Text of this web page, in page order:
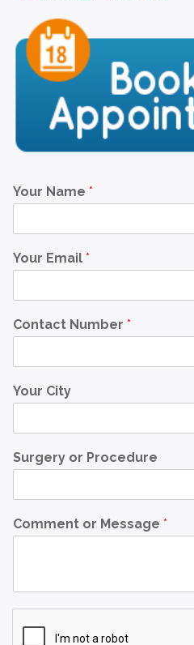
Your Name *
Your Email *
Contact Number *
Your City
Surgery or Procedure
Comment or Message *